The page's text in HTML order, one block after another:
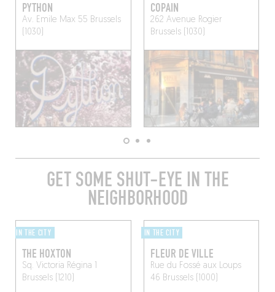
PYTHON
Av. Emile Max 55 Brussels
(1030)
COPAIN
262 Avenue Rogier
Brussels (1030)
GET SOME SHUT-EYE IN THE
NEIGHBORHOOD
IN THE CITY
THE HOXTON
Sq. Victoria Régina 1
Brussels (1210)
IN THE CITY
FLEUR DE VILLE
Rue du Fossé aux Loups
46 Brussels (1000)